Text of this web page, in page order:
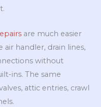
are much easier
handler, drain lines,
without
ins. The same
attic entries, crawl